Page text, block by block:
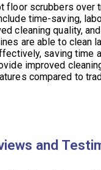
floor scrubbers over
time-saving,
cleaning quality,
are able to clean
saving time
improved
compared to
and